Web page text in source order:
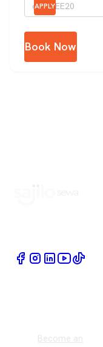
APPLY
Book Now
Become an